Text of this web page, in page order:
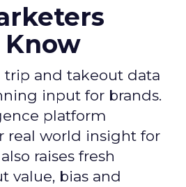
Know
trip and takeout data
input for brands.
platform
real world insight for
raises fresh
value, bias and